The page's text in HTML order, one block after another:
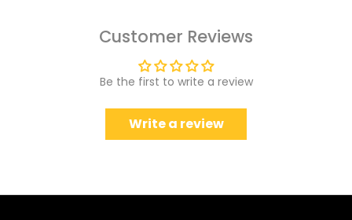
Customer Reviews
Be the first to write a review
Write a review